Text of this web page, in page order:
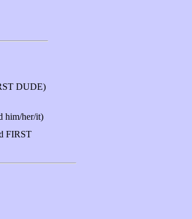
DUDE)
him/her/it)
FIRST